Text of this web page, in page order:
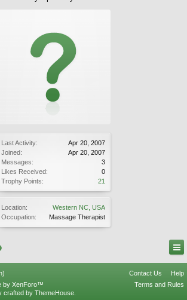
Last Activity:
Apr 20, 2007
Joined:
Apr 20, 2007
Messages:
3
Likes Received:
0
Trophy Points:
21
Location:
Western NC, USA
Occupation:
Massage Therapist
Contact Us
Help
Terms and Rules
by XenForo™
crafted by ThemeHouse